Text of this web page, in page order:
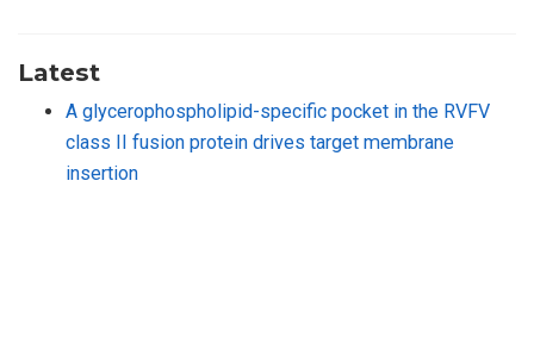
Latest
A glycerophospholipid-specific pocket in the RVFV
class II fusion protein drives target membrane
insertion